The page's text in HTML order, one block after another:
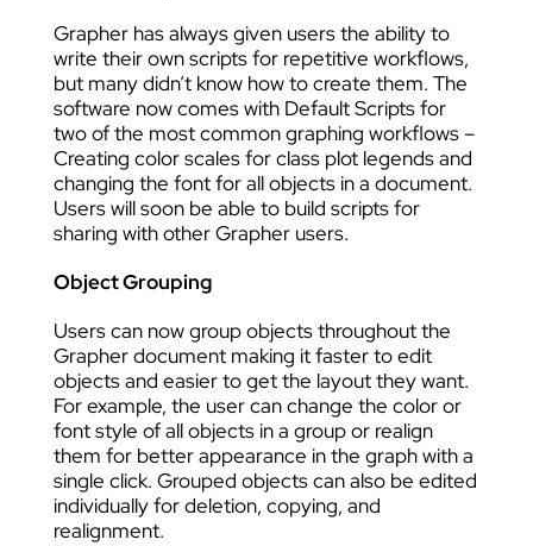
Grapher has always given users the ability to
write their own scripts for repetitive workflows,
but many didn’t know how to create them. The
software now comes with Default Scripts for
two of the most common graphing workflows –
Creating color scales for class plot legends and
changing the font for all objects in a document.
Users will soon be able to build scripts for
sharing with other Grapher users.
Object Grouping
Users can now group objects throughout the
Grapher document making it faster to edit
objects and easier to get the layout they want.
For example, the user can change the color or
font style of all objects in a group or realign
them for better appearance in the graph with a
single click. Grouped objects can also be edited
individually for deletion, copying, and
realignment.